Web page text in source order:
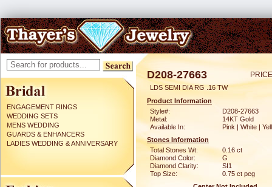
ENGAGEMENT RINGS
WEDDING SETS
MENS WEDDING
GUARDS & ENHANCERS
LADIES WEDDING & ANNIVERSARY
D208-27663
LDS SEMI DIA RG .16 TW
Product Information
Style#:
D208-27663
Metal:
14KT Gold
Available In:
Pink | White |
Stones Information
Total Stones Wt:
0.16 ct
Diamond Color:
G
Diamond Clarity:
SI1
Top Size:
0.75 ct peg